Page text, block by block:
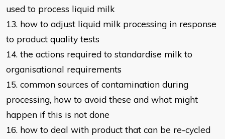
used to process liquid milk
13. how to adjust liquid milk processing in response
to product quality tests
14. the actions required to standardise milk to
organisational requirements
15. common sources of contamination during
processing, how to avoid these and what might
happen if this is not done
16. how to deal with product that can be re-cycled